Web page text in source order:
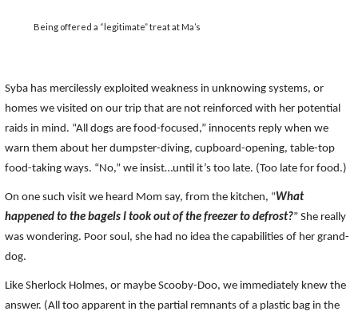
Being offered a “legitimate” treat at Ma’s
Syba has mercilessly exploited weakness in unknowing systems, or
homes we visited on our trip that are not reinforced with her potential
raids in mind. “All dogs are food-focused,” innocents reply when we
warn them about her dumpster-diving, cupboard-opening, table-top
food-taking ways. “No,” we insist…until it’s too late. (Too late for food.)
On one such visit we heard Mom say, from the kitchen, “What
happened to the bagels I took out of the freezer to defrost?” She really
was wondering. Poor soul, she had no idea the capabilities of her grand-
dog.
Like Sherlock Holmes, or maybe Scooby-Doo, we immediately knew the
answer. (All too apparent in the partial remnants of a plastic bag in the